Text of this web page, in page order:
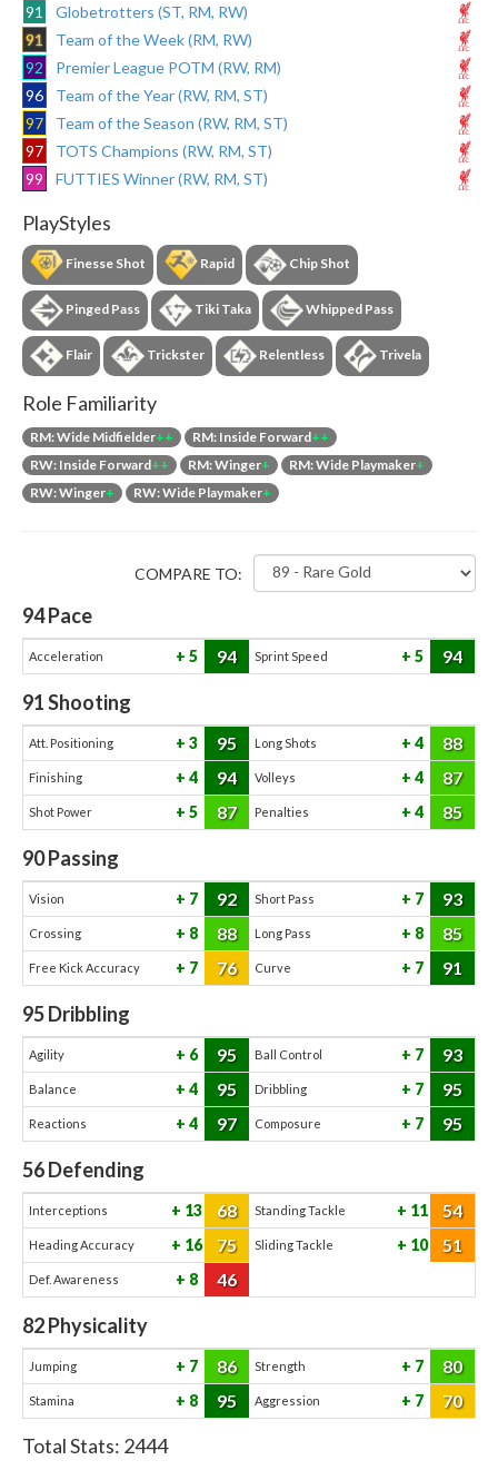
91
Globetrotters (ST, RM, RW)
91
Team of the Week (RM, RW)
92
Premier League POTM (RW, RM)
96
Team of the Year (RW, RM, ST)
97
Team of the Season (RW, RM, ST)
97
TOTS Champions (RW, RM, ST)
99
FUTTIES Winner (RW, RM, ST)
PlayStyles
Finesse Shot Rapid Chip Shot
Pinged Pass Tiki Taka Whipped Pass
Flair Trickster Relentless Trivela
Role Familiarity
RM: Wide Midfielder++ RM: Inside Forward++
RW: Inside Forward++ RM: Winger+ RM: Wide Playmaker+
RW: Winger+ RW: Wide Playmaker+
COMPARE TO:
94Pace
Acceleration 5 94 Sprint Speed 5 94
91Shooting
Att. Positioning 3 95 Long Shots 4 88
Finishing 4 94 Volleys 4 87
Shot Power 5 87 Penalties 4 85
90Passing
Vision 7 92 Short Pass 7 93
Crossing 8 88 Long Pass 8 85
Free Kick Accuracy 7 76 Curve 7 91
95Dribbling
Agility 6 95 Ball Control 7 93
Balance 4 95 Dribbling 7 95
Reactions 4 97 Composure 7 95
56Defending
Interceptions 13 68 Standing Tackle 11 54
Heading Accuracy 16 75 Sliding Tackle 10 51
Def. Awareness 8 46
82Physicality
Jumping 7 86 Strength 7 80
Stamina 8 95 Aggression 7 70
Total Stats: 2444